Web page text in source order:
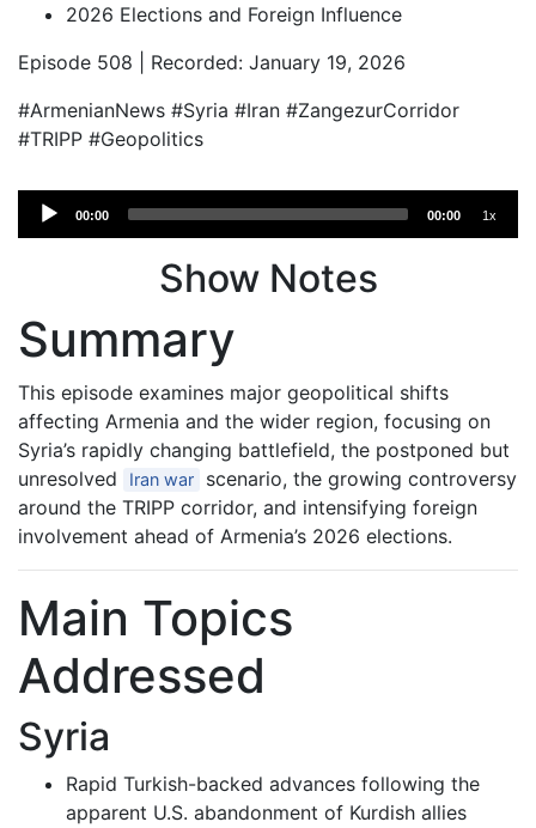
2026 Elections and Foreign Influence
Episode 508 | Recorded: January 19, 2026
#ArmenianNews #Syria #Iran #ZangezurCorridor
#TRIPP #Geopolitics
Audio
Player
00:00 00:00 1x
Show Notes
Summary
This episode examines major geopolitical shifts
affecting Armenia and the wider region, focusing on
Syria’s rapidly changing battlefield, the postponed but
unresolved
Iran war
scenario, the growing controversy
around the TRIPP corridor, and intensifying foreign
involvement ahead of Armenia’s 2026 elections.
Main Topics
Addressed
Syria
Rapid Turkish-backed advances following the
apparent U.S. abandonment of Kurdish allies